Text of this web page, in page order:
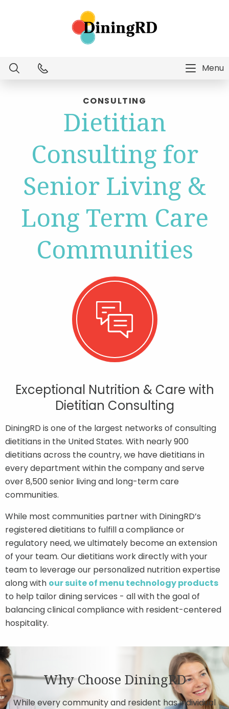
Menu
Dietitian Intelligence
Menu Technology
Consulting Services
Education
About
Contact
Shop
CONSULTING
Dietitian
Consulting for
Senior Living &
Long Term Care
Communities
Exceptional Nutrition & Care with
Dietitian Consulting
DiningRD is one of the largest networks of consulting
dietitians in the United States. With nearly 900
dietitians across the country, we have dietitians in
every department within the company and serve
over 8,500 senior living and long-term care
communities.
While most communities partner with DiningRD’s
registered dietitians to fulfill a compliance or
regulatory need, we ultimately become an extension
of your team. Our dietitians work directly with your
team to leverage our personalized nutrition expertise
along with our suite of menu technology products
to help tailor dining services - all with the goal of
balancing clinical compliance with resident-centered
hospitality.
Why Choose DiningRD
While every community and resident has individual